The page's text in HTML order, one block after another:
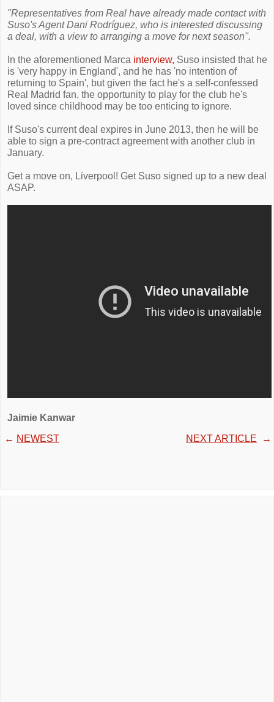
"Representatives from Real have already made contact with
Suso's Agent Dani Rodríguez, who is interested discussing
a deal, with a view to arranging a move for next season".
In the aforementioned Marca interview, Suso insisted that he
is 'very happy in England', and he has 'no intention of
returning to Spain', but given the fact he's a self-confessed
Real Madrid fan, the opportunity to play for the club he's
loved since childhood may be too enticing to ignore.
If Suso's current deal expires in June 2013, then he will be
able to sign a pre-contract agreement with another club in
January.
Get a move on, Liverpool! Get Suso signed up to a new deal
ASAP.
Jaimie Kanwar
← NEWEST NEXT ARTICLE →